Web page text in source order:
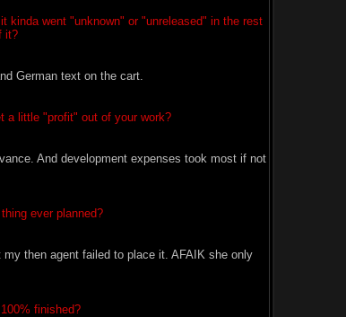
went "unknown" or "unreleased" in the rest
it?
German text on the cart.
a little "profit" out of your work?
And development expenses took most if not
ever planned?
then agent failed to place it. AFAIK she only
finished?